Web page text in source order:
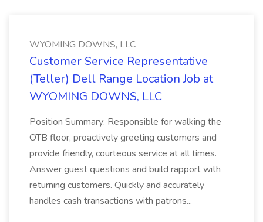
WYOMING DOWNS, LLC
Customer Service Representative
(Teller) Dell Range Location Job at
WYOMING DOWNS, LLC
Position Summary: Responsible for walking the
OTB floor, proactively greeting customers and
provide friendly, courteous service at all times.
Answer guest questions and build rapport with
returning customers. Quickly and accurately
handles cash transactions with patrons...